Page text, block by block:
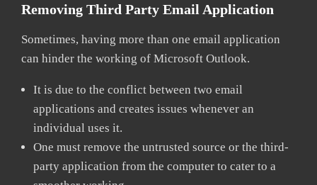
Removing Third Party Email Application
Sometimes, having more than one email application
can hinder the working of Microsoft Outlook.
It is due to the conflict between two email
applications and creates issues whenever an
individual uses it.
One must remove the untrusted source or the third-
party application from the computer to cater to a